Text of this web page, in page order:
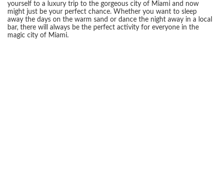
yourself to a luxury trip to the gorgeous city of Miami and now
might just be your perfect chance. Whether you want to sleep
away the days on the warm sand or dance the night away in a local
bar, there will always be the perfect activity for everyone in the
magic city of Miami.